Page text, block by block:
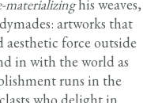
materializinghis weaves,
artworks that
force outside
in with the world as
runs in the